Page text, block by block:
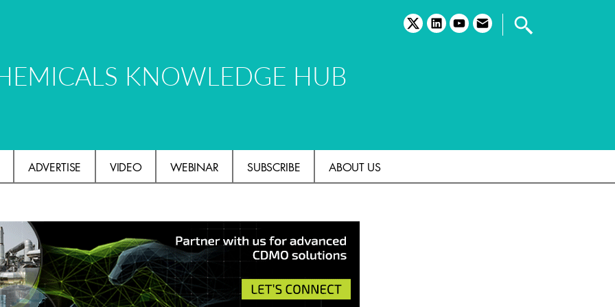
twitterlinkedinyoutubeemail
KNOWLEDGE HUB
ADVERTISE VIDEO WEBINAR SUBSCRIBE ABOUT US